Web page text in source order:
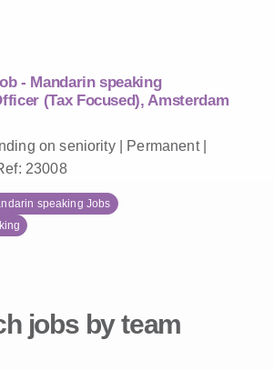
- Mandarin speaking
(Tax Focused), Amsterdam
on seniority | Permanent |
23008
speaking Jobs
jobs by team